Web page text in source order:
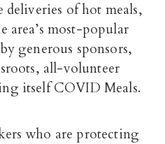
deliveries of hot meals,
area’s most-popular
generous sponsors,
all-volunteer
itself COVID Meals.
who are protecting